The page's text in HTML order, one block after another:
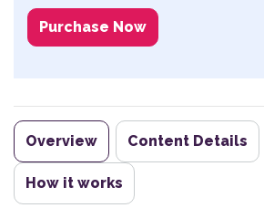
Purchase Now
Overview Content Details
How it works